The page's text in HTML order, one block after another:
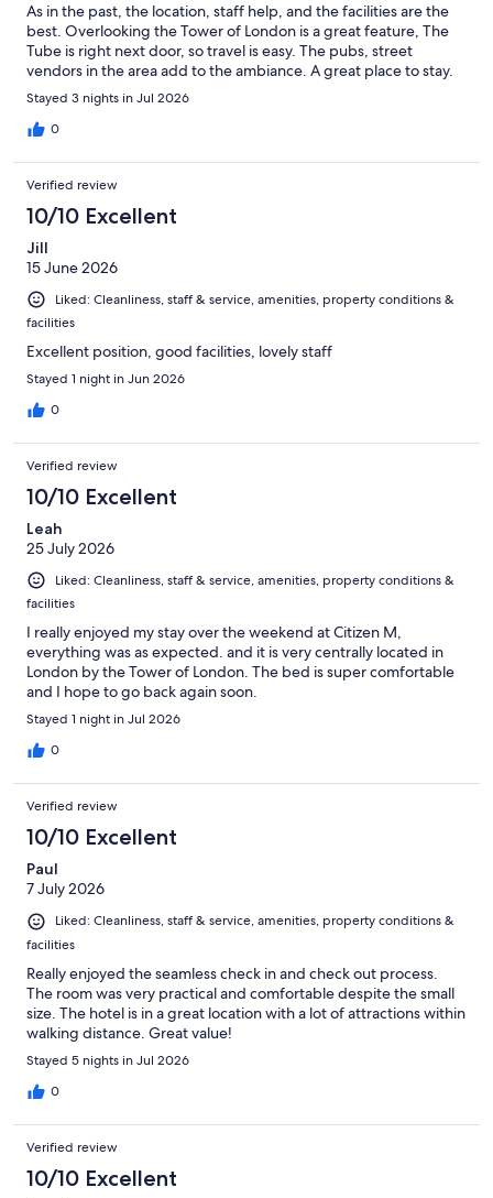
As in the past, the location, staff help, and the facilities are the
best. Overlooking the Tower of London is a great feature, The
Tube is right next door, so travel is easy. The pubs, street
vendors in the area add to the ambiance. A great place to stay.
Stayed 3 nights in Jul 2026
0
Verified review
10/10 Excellent
Jill
15 June 2026
Liked: Cleanliness, staff & service, amenities, property conditions &
facilities
Excellent position, good facilities, lovely staff
Stayed 1 night in Jun 2026
0
Verified review
10/10 Excellent
Leah
25 July 2026
Liked: Cleanliness, staff & service, amenities, property conditions &
facilities
I really enjoyed my stay over the weekend at Citizen M,
everything was as expected. and it is very centrally located in
London by the Tower of London. The bed is super comfortable
and I hope to go back again soon.
Stayed 1 night in Jul 2026
0
Verified review
10/10 Excellent
Paul
7 July 2026
Liked: Cleanliness, staff & service, amenities, property conditions &
facilities
Really enjoyed the seamless check in and check out process.
The room was very practical and comfortable despite the small
size. The hotel is in a great location with a lot of attractions within
walking distance. Great value!
Stayed 5 nights in Jul 2026
0
Verified review
10/10 Excellent